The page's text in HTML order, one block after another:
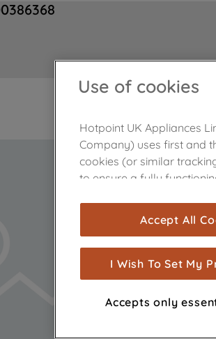
Use of cookies
Hotpoint UK Appliances
Company) uses first and
cookies (or similar
to ensure a fully
are used for statistics and
measurement
show you advertising
browsing habits,
advertisements and
through third parties and
Accept All
I Wish To Set My
Accepts only